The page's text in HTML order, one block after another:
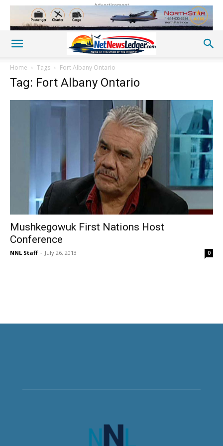
Advertisement
Home Tags Fort Albany Ontario
Tag: Fort Albany Ontario
Mushkegowuk First Nations Host
Conference
NNL Staff - July 26, 2013 0